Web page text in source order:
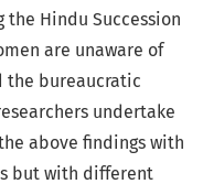
Hindu Succession
are unaware of
the bureaucratic
undertake
above findings with
but with different